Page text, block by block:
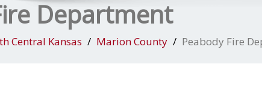
Department
Central Kansas Marion County Peabody Fire